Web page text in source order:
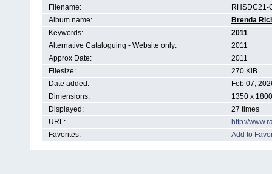
Filename:
RHSDC21-
Album name:
Brenda
Keywords:
2011
Alternative Cataloguing - Website only:
2011
Approx Date:
2011
Filesize:
270 KiB
Date added:
Feb 07,
Dimensions:
1350 x
Displayed:
27 times
URL:
http://
Favorites:
Add to